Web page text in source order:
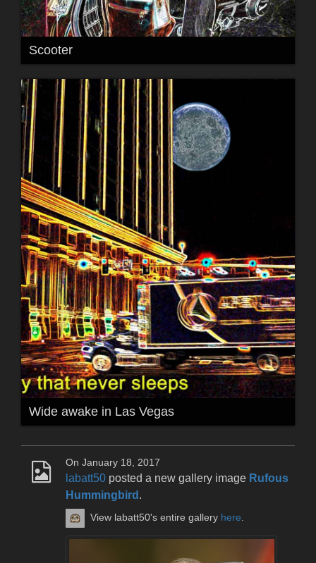
Scooter
Wide awake in Las Vegas
On January 18, 2017
labatt50 posted a new gallery image Rufous
Hummingbird .
View labatt50's entire gallery here.